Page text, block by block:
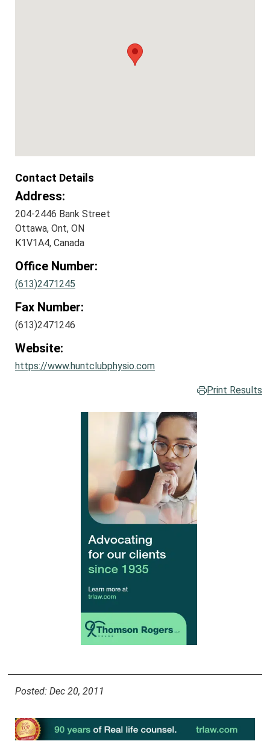
Contact Details
Address:
204-2446 Bank Street
Ottawa, Ont, ON
K1V1A4, Canada
Office Number:
(613)2471245
Fax Number:
(613)2471246
Website:
https://www.huntclubphysio.com
Print Results
Posted: Dec 20, 2011